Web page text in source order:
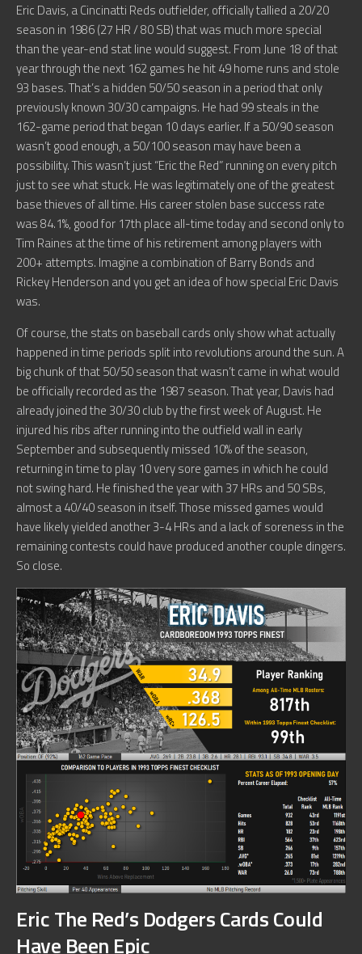
Eric Davis, a Cincinatti Reds outfielder, officially tallied a 20/20
season in 1986 (27 HR / 80 SB) that was much more special
than the year-end stat line would suggest. From June 18 of that
year through the next 162 games he hit 49 home runs and stole
93 bases. That’s a hidden 50/50 season in a period that only
previously known 30/30 campaigns. He had 99 steals in the
162-game period that began 10 days earlier. If a 50/90 season
wasn’t good enough, a 50/100 season may have been a
possibility. This wasn’t just “Eric the Red” running on every pitch
just to see what stuck. He was legitimately one of the greatest
base thieves of all time. His career stolen base success rate
was 84.1%, good for 17th place all-time today and second only to
Tim Raines at the time of his retirement among players with
200+ attempts. Imagine a combination of Barry Bonds and
Rickey Henderson and you get an idea of how special Eric Davis
was.
Of course, the stats on baseball cards only show what actually
happened in time periods split into revolutions around the sun. A
big chunk of that 50/50 season that wasn’t came in what would
be officially recorded as the 1987 season. That year, Davis had
already joined the 30/30 club by the first week of August. He
injured his ribs after running into the outfield wall in early
September and subsequently missed 10% of the season,
returning in time to play 10 very sore games in which he could
not swing hard. He finished the year with 37 HRs and 50 SBs,
almost a 40/40 season in itself. Those missed games would
have likely yielded another 3-4 HRs and a lack of soreness in the
remaining contests could have produced another couple dingers.
So close.
Eric The Red’s Dodgers Cards Could
Have Been Epic